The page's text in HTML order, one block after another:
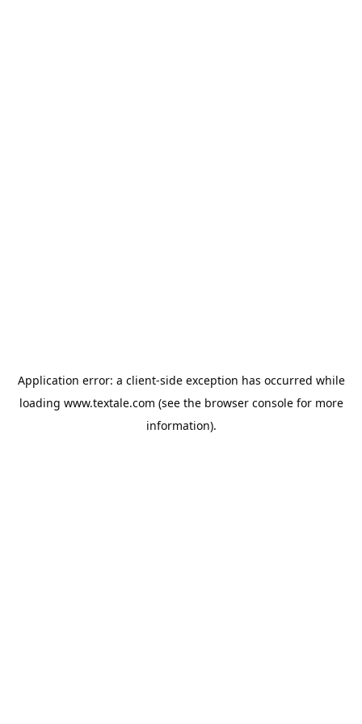
Application error: a client-side exception has occurred while
loading www.textale.com (see the browser consolefor more
information).